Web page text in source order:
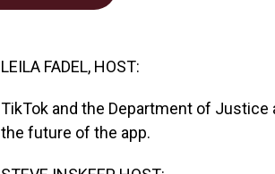
LEILA FADEL, HOST:
TikTok and the Department of
the future of the app.